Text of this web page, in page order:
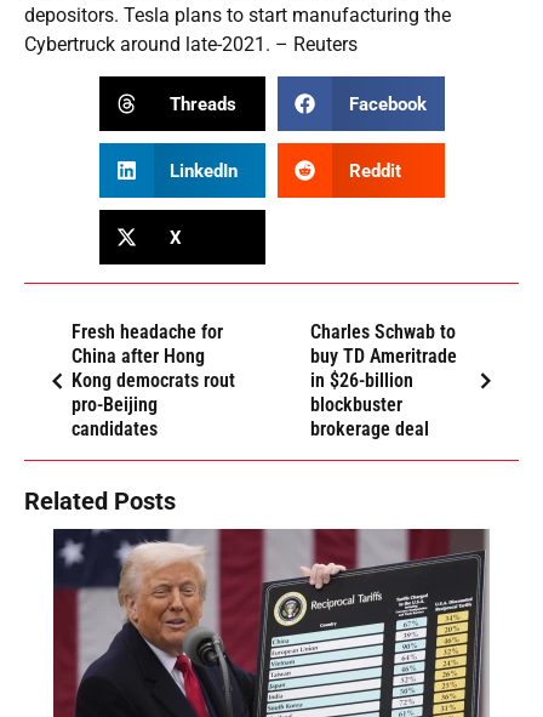
depositors. Tesla plans to start manufacturing the
Cybertruck around late-2021. – Reuters
Threads Facebook
LinkedIn Reddit
X
Fresh headache for
China after Hong
Kong democrats rout
pro-Beijing
candidates
Charles Schwab to
buy TD Ameritrade
in $26-billion
blockbuster
brokerage deal
Related Posts